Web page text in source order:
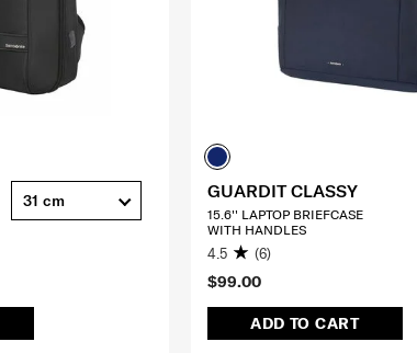
31 cm
$99.00
ADD TO CART
GUARDIT CLASSY
15.6'' LAPTOP BRIEFCASE
WITH HANDLES
4.5 (6)